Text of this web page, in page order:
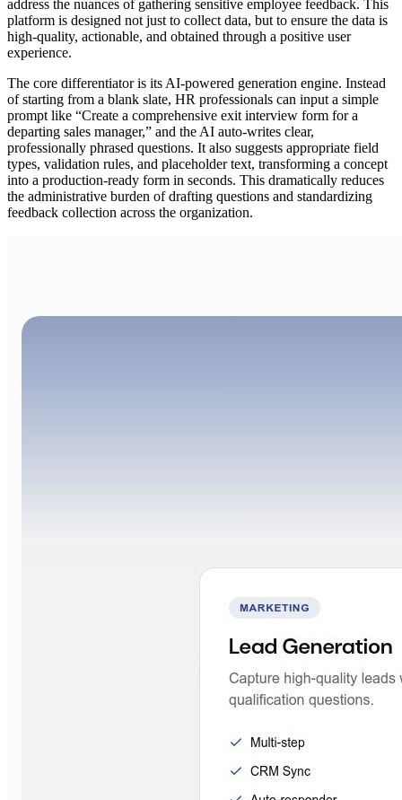
address the nuances of gathering sensitive employee feedback. This
platform is designed not just to collect data, but to ensure the data is
high-quality, actionable, and obtained through a positive user
experience.
The core differentiator is its AI-powered generation engine. Instead
of starting from a blank slate, HR professionals can input a simple
prompt like “Create a comprehensive exit interview form for a
departing sales manager,” and the AI auto-writes clear,
professionally phrased questions. It also suggests appropriate field
types, validation rules, and placeholder text, transforming a concept
into a production-ready form in seconds. This dramatically reduces
the administrative burden of drafting questions and standardizing
feedback collection across the organization.